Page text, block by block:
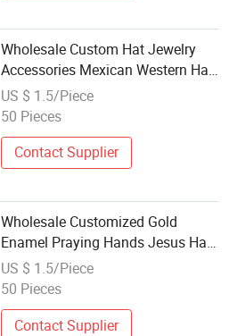
Wholesale Custom Hat Jewelry
Accessories Mexican Western Hat
Chain Pins for Caps
US $ 1.5/Piece
50 Pieces
Contact Supplier
Wholesale Customized Gold
Enamel Praying Hands Jesus Hat
Charms and Pins with Chains
US $ 1.5/Piece
50 Pieces
Contact Supplier